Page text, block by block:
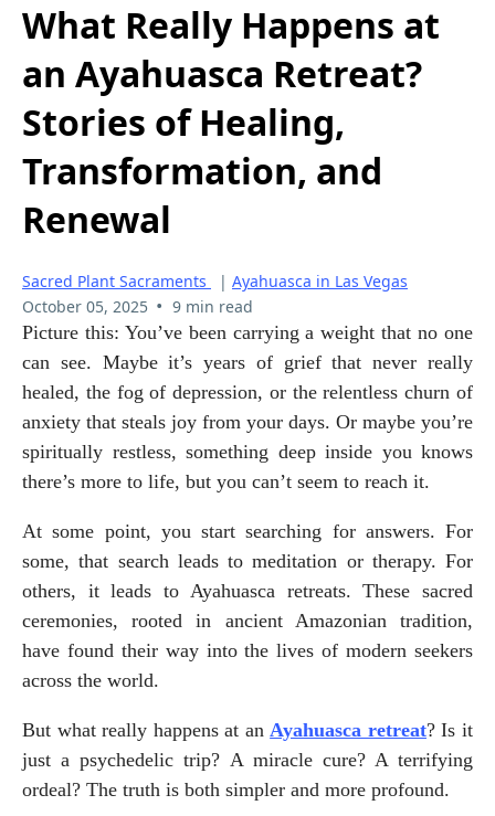
What Really Happens at
an Ayahuasca Retreat?
Stories of Healing,
Transformation, and
Renewal
Sacred Plant Sacraments | Ayahuasca in Las Vegas
October 05, 2025 • 9 min read
Picture this: You’ve been carrying a weight that no one
can see. Maybe it’s years of grief that never really
healed, the fog of depression, or the relentless churn of
anxiety that steals joy from your days. Or maybe you’re
spiritually restless, something deep inside you knows
there’s more to life, but you can’t seem to reach it.
At some point, you start searching for answers. For
some, that search leads to meditation or therapy. For
others, it leads to Ayahuasca retreats. These sacred
ceremonies, rooted in ancient Amazonian tradition,
have found their way into the lives of modern seekers
across the world.
But what really happens at an Ayahuasca retreat? Is it
just a psychedelic trip? A miracle cure? A terrifying
ordeal? The truth is both simpler and more profound.